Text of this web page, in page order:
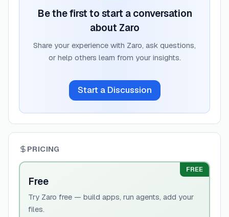
Be the first to start a conversation
about Zaro
Share your experience with Zaro, ask questions,
or help others learn from your insights.
Start a Discussion
PRICING
FREE
Free
Try Zaro free — build apps, run agents, add your
files.